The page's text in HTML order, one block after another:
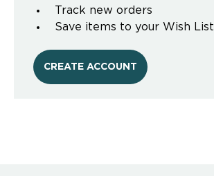
Track new orders
Save items to your Wish List
CREATE ACCOUNT